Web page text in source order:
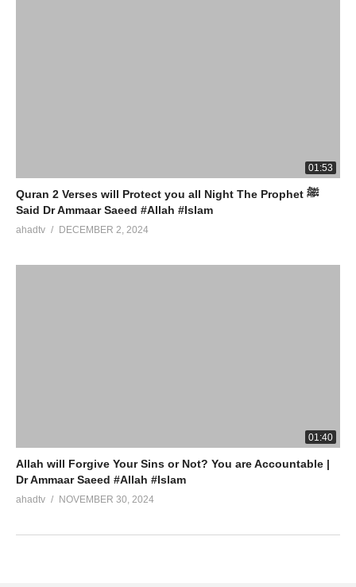
01:53
Quran 2 Verses will Protect you all Night The Prophet ﷺ
Said Dr Ammaar Saeed #Allah #Islam
ahadtv DECEMBER 2, 2024
01:40
Allah will Forgive Your Sins or Not? You are Accountable |
Dr Ammaar Saeed #Allah #Islam
ahadtv NOVEMBER 30, 2024